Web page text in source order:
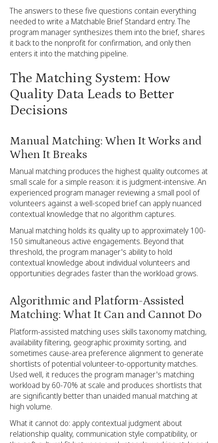
The answers to these five questions contain everything
needed to write a Matchable Brief Standard entry. The
program manager synthesizes them into the brief, shares
it back to the nonprofit for confirmation, and only then
enters it into the matching pipeline.
The Matching System: How
Quality Data Leads to Better
Decisions
Manual Matching: When It Works and
When It Breaks
Manual matching produces the highest quality outcomes at
small scale for a simple reason: it is judgment-intensive. An
experienced program manager reviewing a small pool of
volunteers against a well-scoped brief can apply nuanced
contextual knowledge that no algorithm captures.
Manual matching holds its quality up to approximately 100-
150 simultaneous active engagements. Beyond that
threshold, the program manager's ability to hold
contextual knowledge about individual volunteers and
opportunities degrades faster than the workload grows.
Algorithmic and Platform-Assisted
Matching: What It Can and Cannot Do
Platform-assisted matching uses skills taxonomy matching,
availability filtering, geographic proximity sorting, and
sometimes cause-area preference alignment to generate
shortlists of potential volunteer-to-opportunity matches.
Used well, it reduces the program manager's matching
workload by 60-70% at scale and produces shortlists that
are significantly better than unaided manual matching at
high volume.
What it cannot do: apply contextual judgment about
relationship quality, communication style compatibility, or